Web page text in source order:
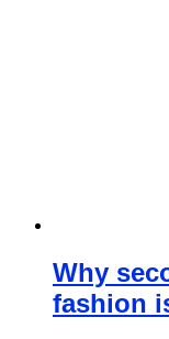
Why
fashion